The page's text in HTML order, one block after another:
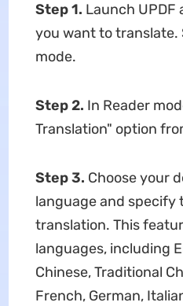
Step 1. Launch UPDF
you want to translate.
mode.
Step 2. In Reader
Translation" option
Step 3. Choose your
language and specify
translation. This
languages, including
Chinese, Traditional
French, German,